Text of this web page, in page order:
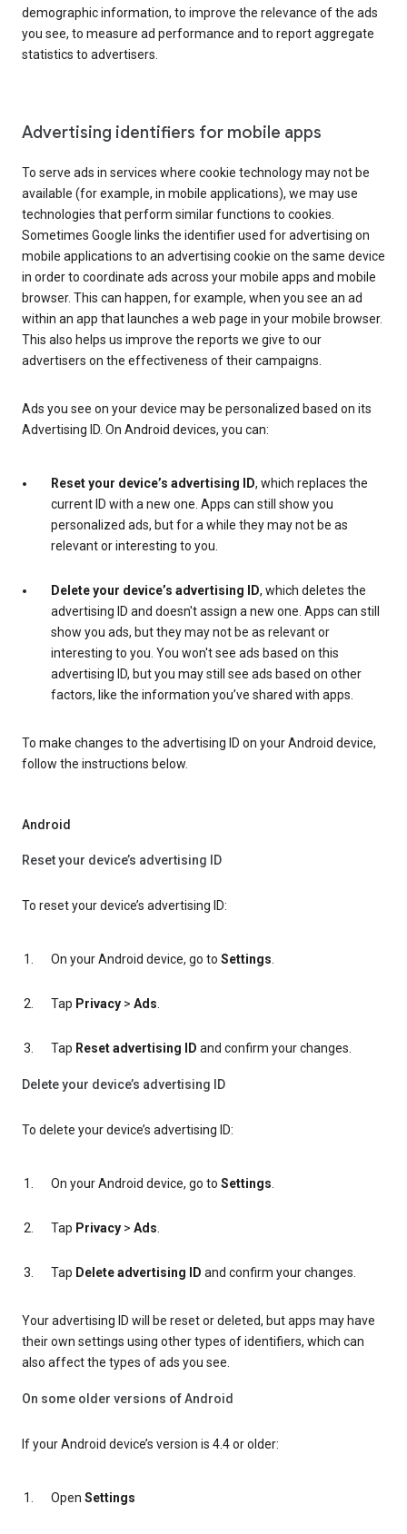
demographic information, to improve the relevance of the ads
you see, to measure ad performance and to report aggregate
statistics to advertisers.
Advertising identifiers for mobile apps
To serve ads in services where cookie technology may not be
available (for example, in mobile applications), we may use
technologies that perform similar functions to cookies.
Sometimes Google links the identifier used for advertising on
mobile applications to an advertising cookie on the same device
in order to coordinate ads across your mobile apps and mobile
browser. This can happen, for example, when you see an ad
within an app that launches a web page in your mobile browser.
This also helps us improve the reports we give to our
advertisers on the effectiveness of their campaigns.
Ads you see on your device may be personalized based on its
Advertising ID. On Android devices, you can:
Reset your device’s advertising ID, which replaces the
current ID with a new one. Apps can still show you
personalized ads, but for a while they may not be as
relevant or interesting to you.
Delete your device’s advertising ID, which deletes the
advertising ID and doesn't assign a new one. Apps can still
show you ads, but they may not be as relevant or
interesting to you. You won't see ads based on this
advertising ID, but you may still see ads based on other
factors, like the information you’ve shared with apps.
To make changes to the advertising ID on your Android device,
follow the instructions below.
Android
Reset your device’s advertising ID
To reset your device’s advertising ID:
On your Android device, go to Settings.
Tap Privacy > Ads.
Tap Reset advertising ID and confirm your changes.
Delete your device’s advertising ID
To delete your device’s advertising ID:
On your Android device, go to Settings.
Tap Privacy > Ads.
Tap Delete advertising ID and confirm your changes.
Your advertising ID will be reset or deleted, but apps may have
their own settings using other types of identifiers, which can
also affect the types of ads you see.
On some older versions of Android
If your Android device’s version is 4.4 or older:
Open Settings